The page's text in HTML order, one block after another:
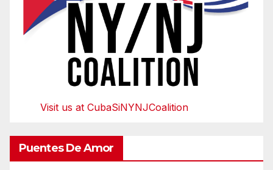
Visit us at CubaSiNYNJCoalition
Puentes De Amor